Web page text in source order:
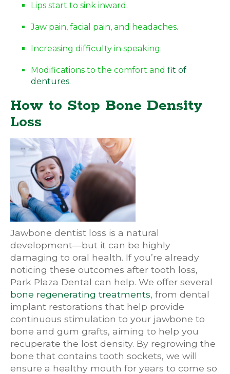
Lips start to sink inward.
Jaw pain, facial pain, and headaches.
Increasing difficulty in speaking.
Modifications to the comfort and fit of
dentures.
How to Stop Bone Density
Loss
Jawbone dentist loss is a natural
development—but it can be highly
damaging to oral health. If you’re already
noticing these outcomes after tooth loss,
Park Plaza Dental can help. We offer several
bone regenerating treatments, from dental
implant restorations that help provide
continuous stimulation to your jawbone to
bone and gum grafts, aiming to help you
recuperate the lost density. By regrowing the
bone that contains tooth sockets, we will
ensure a healthy mouth for years to come so